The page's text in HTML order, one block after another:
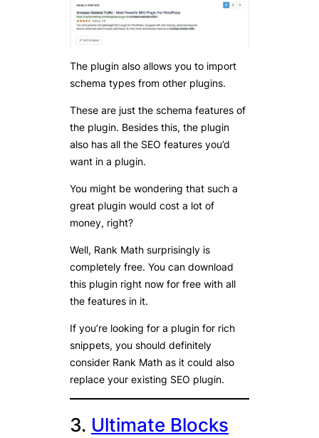
The plugin also allows you to import
schema types from other plugins.
These are just the schema features of
the plugin. Besides this, the plugin
also has all the SEO features you’d
want in a plugin.
You might be wondering that such a
great plugin would cost a lot of
money, right?
Well, Rank Math surprisingly is
completely free. You can download
this plugin right now for free with all
the features in it.
If you’re looking for a plugin for rich
snippets, you should definitely
consider Rank Math as it could also
replace your existing SEO plugin.
3. Ultimate Blocks